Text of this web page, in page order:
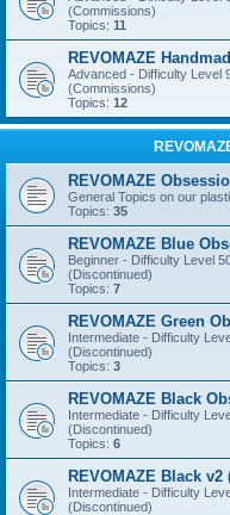
(Commissions)
Topics: 11
REVOMAZE
Advanced - Difficulty Level
(Commissions)
Topics: 12
REVOMAZE
General Topics on our
Topics: 35
REVOMAZE Blue
Beginner - Difficulty Level
(Discontinued)
Topics: 7
REVOMAZE Green
Intermediate - Difficulty
(Discontinued)
Topics: 3
REVOMAZE Black
Intermediate - Difficulty
(Discontinued)
Topics: 6
REVOMAZE Black
Intermediate - Difficulty
(Discontinued)